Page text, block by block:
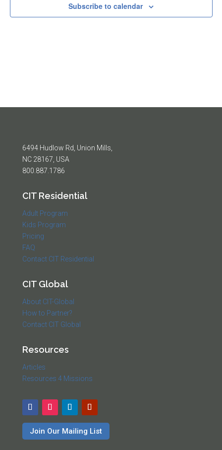
Subscribe to calendar
6494 Hudlow Rd, Union Mills,
NC 28167, USA
800.887.1786
CIT Residential
Adult Program
Kids Program
Pricing
FAQ
Contact CIT Residential
CIT Global
About CIT-Global
How to Partner?
Contact CIT Global
Resources
Articles
Resources 4 Missions
Join Our Mailing List